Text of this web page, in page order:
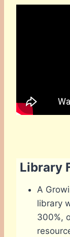
Library
A
library
300%,